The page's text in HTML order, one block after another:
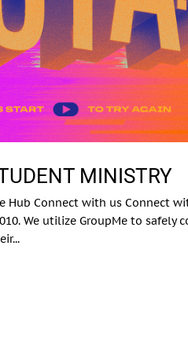
MINISTRY
Hub Connect with us Connect
We utilize GroupMe to